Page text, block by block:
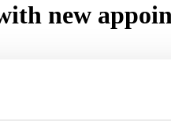
new
first action in 2024.
the last five years of his